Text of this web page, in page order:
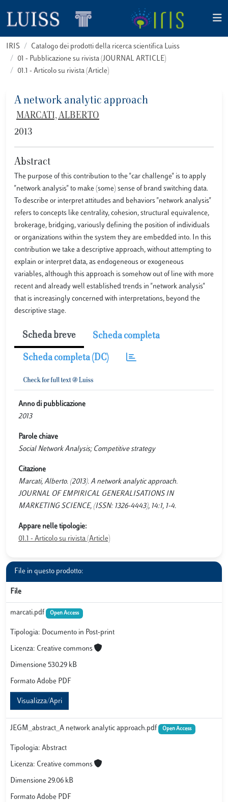
IRIS
Catalogo dei prodotti della ricerca scientifica Luiss
01 - Pubblicazione su rivista (JOURNAL ARTICLE)
01.1 - Articolo su rivista (Article)
A network analytic approach
MARCATI, ALBERTO
2013
Abstract
The purpose of this contribution to the "car challenge" is to apply
"network analysis" to make (some) sense of brand switching data.
To describe or interpret attitudes and behaviors "network analysis"
refers to concepts like centrality, cohesion, structural equivalence,
brokerage, bridging, variously defining the position of individuals
or organizations within the system they are embedded into. In this
contribution we take a descriptive approach, without attempting to
explain or interpret data, as endogeneous or exogeneous
variables, although this approach is somehow out of line with more
recent and already well established trends in "network analysis"
that is increasingly concerned with interpretations, beyond the
descriptive stage.
Scheda breve Scheda completa
Scheda completa (DC)
Anno di pubblicazione
2013
Parole chiave
Social Network Analysis; Competitive strategy
Citazione
Marcati, Alberto. (2013). A network analytic approach.
JOURNAL OF EMPIRICAL GENERALISATIONS IN
MARKETING SCIENCE, (ISSN: 1326-4443), 14:1, 1-4.
Appare nelle tipologie:
01.1 - Articolo su rivista (Article)
File in questo prodotto:
File
marcati.pdf Open Access
Tipologia: Documento in Post-print
Licenza: Creative commons
Dimensione 530.29 kB
Formato Adobe PDF
Visualizza/Apri
JEGM_abstract_A network analytic approach.pdf Open Access
Tipologia: Abstract
Licenza: Creative commons
Dimensione 29.06 kB
Formato Adobe PDF